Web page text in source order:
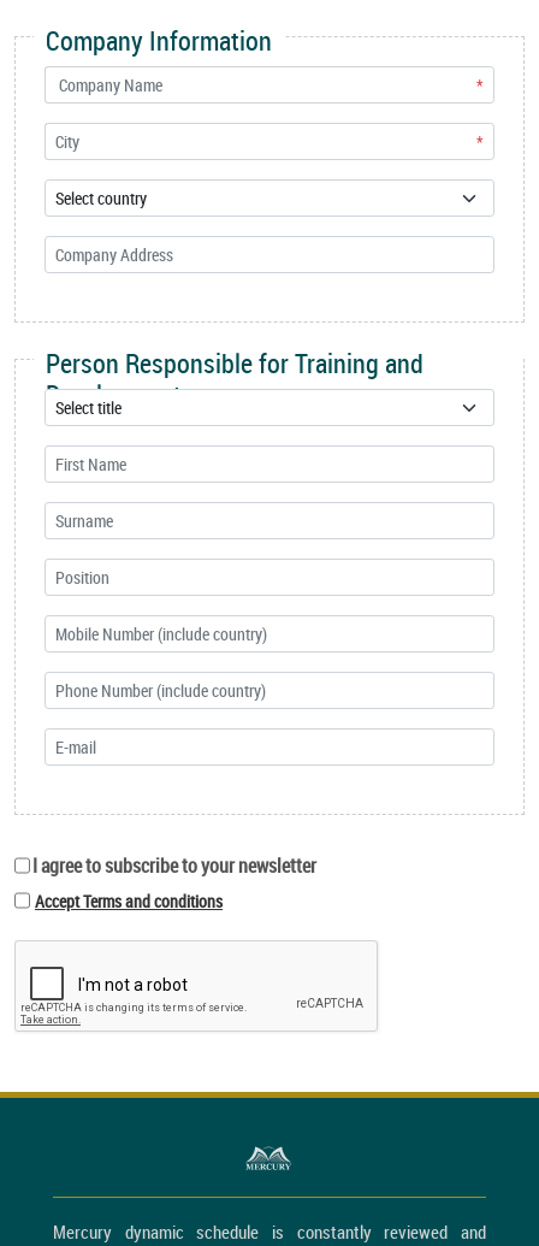
Company Information
*
*
Person Responsible for Training and
Development
I agree to subscribe to your newsletter
Accept Terms and conditions
Mercury dynamic schedule is constantly reviewed and